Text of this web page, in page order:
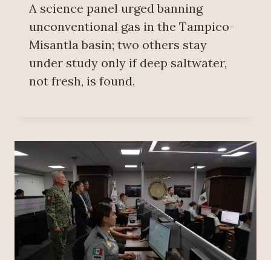
A science panel urged banning
unconventional gas in the Tampico-
Misantla basin; two others stay
under study only if deep saltwater,
not fresh, is found.